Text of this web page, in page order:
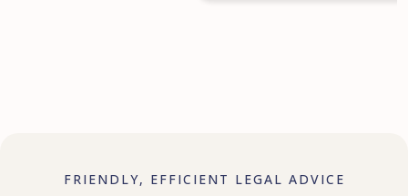
FRIENDLY, EFFICIENT LEGAL ADVICE